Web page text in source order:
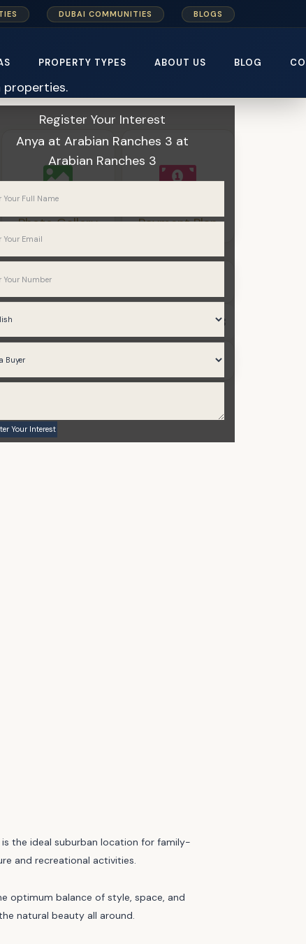
DUBAI COMMUNITIES BLOGS
PROPERTY TYPES ABOUT US BLOG
Home Emaar Properties
Register Your Interest
Anya at Arabian Ranches 3 at
Arabian Ranches 3
Photo Gallery Payment Plan
1,908
2026
the ideal suburban location for family-
and recreational activities.
optimum balance of style, space, and
natural beauty all around.